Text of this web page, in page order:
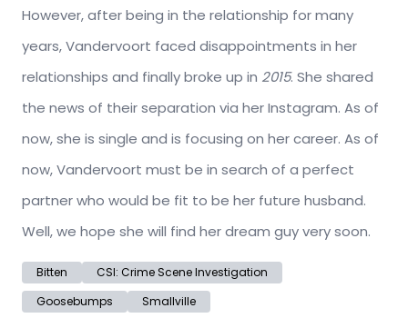
However, after being in the relationship for many
years, Vandervoort faced disappointments in her
relationships and finally broke up in 2015. She shared
the news of their separation via her Instagram. As of
now, she is single and is focusing on her career. As of
now, Vandervoort must be in search of a perfect
partner who would be fit to be her future husband.
Well, we hope she will find her dream guy very soon.
Bitten
CSI: Crime Scene Investigation
Goosebumps
Smallville